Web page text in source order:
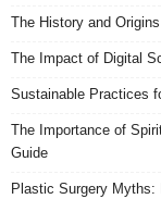
The History and
The Impact of Digital
Sustainable Practices
The Importance of
Guide
Plastic Surgery Myths: